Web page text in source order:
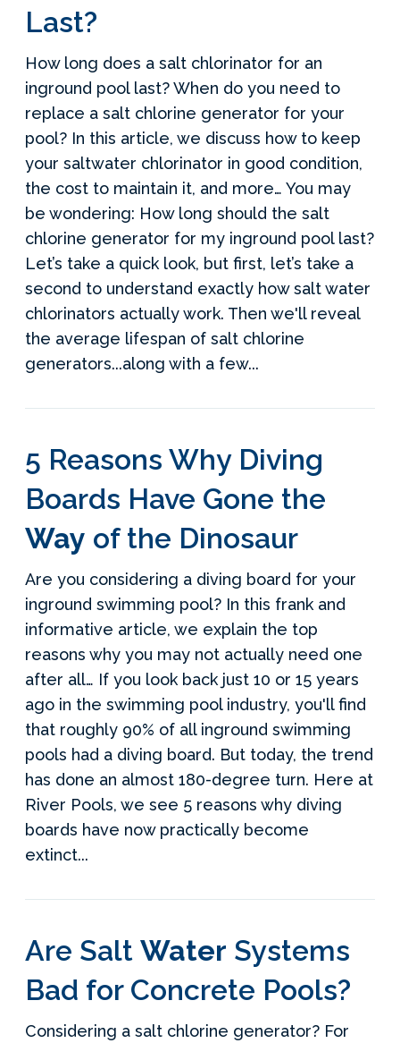
Last?
How long does a salt chlorinator for an
inground pool last? When do you need to
replace a salt chlorine generator for your
pool? In this article, we discuss how to keep
your saltwater chlorinator in good condition,
the cost to maintain it, and more… You may
be wondering: How long should the salt
chlorine generator for my inground pool last?
Let’s take a quick look, but first, let’s take a
second to understand exactly how salt water
chlorinators actually work. Then we'll reveal
the average lifespan of salt chlorine
generators...along with a few...
5 Reasons Why Diving
Boards Have Gone the
Way of the Dinosaur
Are you considering a diving board for your
inground swimming pool? In this frank and
informative article, we explain the top
reasons why you may not actually need one
after all… If you look back just 10 or 15 years
ago in the swimming pool industry, you'll find
that roughly 90% of all inground swimming
pools had a diving board. But today, the trend
has done an almost 180-degree turn. Here at
River Pools, we see 5 reasons why diving
boards have now practically become
extinct...
Are SaltWater Systems
Bad for Concrete Pools?
Considering a salt chlorine generator? For